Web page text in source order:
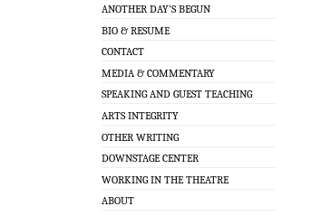
ANOTHER DAY’S BEGUN
BIO & RESUME
CONTACT
MEDIA & COMMENTARY
SPEAKING AND GUEST TEACHING
ARTS INTEGRITY
OTHER WRITING
DOWNSTAGE CENTER
WORKING IN THE THEATRE
ABOUT